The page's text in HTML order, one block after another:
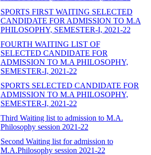
SPORTS FIRST WAITING SELECTED
CANDIDATE FOR ADMISSION TO M.A
PHILOSOPHY, SEMESTER-I, 2021-22
FOURTH WAITING LIST OF
SELECTED CANDIDATE FOR
ADMISSION TO M.A PHILOSOPHY,
SEMESTER-I, 2021-22
SPORTS SELECTED CANDIDATE FOR
ADMISSION TO M.A PHILOSOPHY,
SEMESTER-I, 2021-22
Third Waiting list to admission to M.A.
Philosophy session 2021-22
Second Waiting list for admission to
M.A.Philosophy session 2021-22